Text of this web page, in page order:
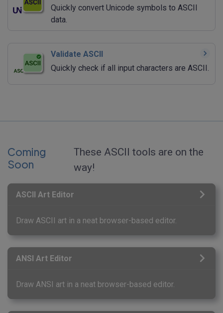
Quickly convert Unicode symbols to ASCII
data.
Validate ASCII
Quickly check if all input characters are ASCII.
Coming
Soon
These ASCII tools are on the
way!
ASCII Art Editor
Draw ASCII art in a neat browser-based editor.
ANSI Art Editor
Draw ANSI art in a neat browser-based editor.